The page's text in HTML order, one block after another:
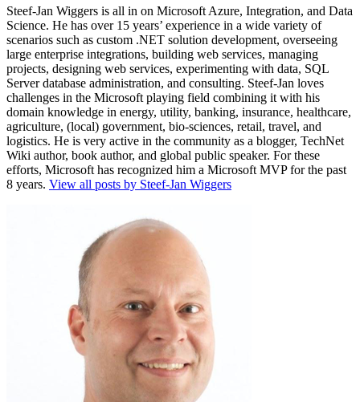
Steef-Jan Wiggers is all in on Microsoft Azure, Integration, and Data
Science. He has over 15 years’ experience in a wide variety of
scenarios such as custom .NET solution development, overseeing
large enterprise integrations, building web services, managing
projects, designing web services, experimenting with data, SQL
Server database administration, and consulting. Steef-Jan loves
challenges in the Microsoft playing field combining it with his
domain knowledge in energy, utility, banking, insurance, healthcare,
agriculture, (local) government, bio-sciences, retail, travel, and
logistics. He is very active in the community as a blogger, TechNet
Wiki author, book author, and global public speaker. For these
efforts, Microsoft has recognized him a Microsoft MVP for the past
8 years. View all posts by Steef-Jan Wiggers